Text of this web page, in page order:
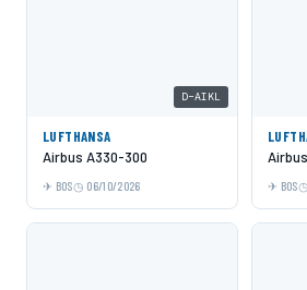
D-AIKL
LUFTHANSA
Airbus A330-300
BOS 06/10/2026 BOS